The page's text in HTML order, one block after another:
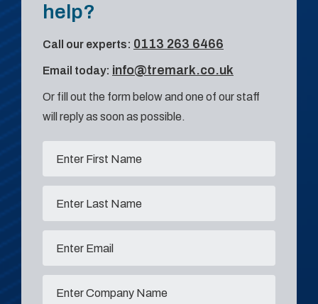
help?
Call our experts: 0113 263 6466
Email today: info@tremark.co.uk
Or fill out the form below and one of our staff
will reply as soon as possible.